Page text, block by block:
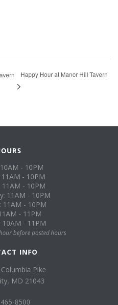
Happy Hour at Manor Hill Tavern
- 10PM
- 10PM
11AM - 10PM
11AM - 10PM
11AM - 10PM
- 11PM
10AM - 11PM
before posted hours
INFO
Pike
MD 21043
8500